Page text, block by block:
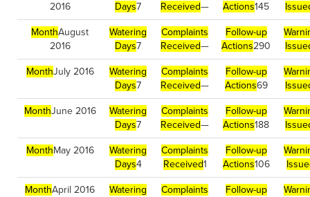
2016
Days7
Received—
Actions145
MonthAugust
2016
Watering
Days7
Complaints
Received—
Follow-up
Actions290
MonthJuly 2016
Watering
Days7
Complaints
Received—
Follow-up
Actions69
MonthJune 2016
Watering
Days7
Complaints
Received—
Follow-up
Actions188
MonthMay 2016
Watering
Days4
Complaints
Received1
Follow-up
Actions106
MonthApril 2016
Watering
Complaints
Follow-up